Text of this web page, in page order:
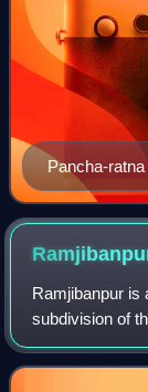
Pancha-
possibly built
Ramjibanpur is
subdivision of
state of West